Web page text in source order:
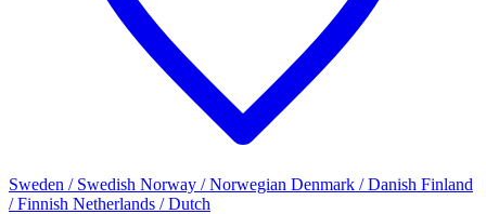
Sweden / Swedish Norway / Norwegian Denmark / Danish Finland
/ Finnish Netherlands / Dutch